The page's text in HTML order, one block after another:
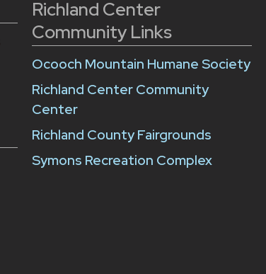
Richland Center
Community Links
Ocooch Mountain Humane Society
Richland Center Community
Center
Richland County Fairgrounds
Symons Recreation Complex